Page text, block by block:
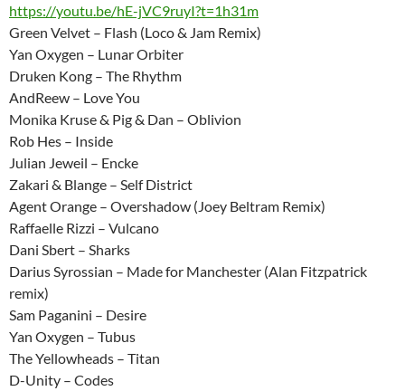
https://youtu.be/hE-jVC9ruyI?t=1h31m
Green Velvet – Flash (Loco & Jam Remix)
Yan Oxygen – Lunar Orbiter
Druken Kong – The Rhythm
AndReew – Love You
Monika Kruse & Pig & Dan – Oblivion
Rob Hes – Inside
Julian Jeweil – Encke
Zakari & Blange – Self District
Agent Orange – Overshadow (Joey Beltram Remix)
Raffaelle Rizzi – Vulcano
Dani Sbert – Sharks
Darius Syrossian – Made for Manchester (Alan Fitzpatrick
remix)
Sam Paganini – Desire
Yan Oxygen – Tubus
The Yellowheads – Titan
D-Unity – Codes